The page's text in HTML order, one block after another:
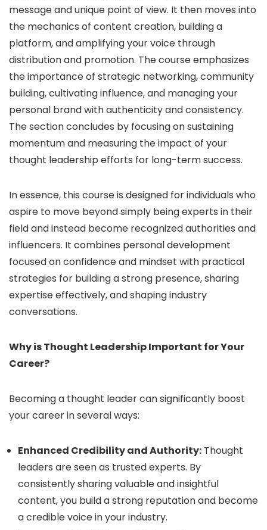
message and unique point of view. It then moves into
the mechanics of content creation, building a
platform, and amplifying your voice through
distribution and promotion. The course emphasizes
the importance of strategic networking, community
building, cultivating influence, and managing your
personal brand with authenticity and consistency.
The section concludes by focusing on sustaining
momentum and measuring the impact of your
thought leadership efforts for long-term success.
In essence, this course is designed for individuals who
aspire to move beyond simply being experts in their
field and instead become recognized authorities and
influencers. It combines personal development
focused on confidence and mindset with practical
strategies for building a strong presence, sharing
expertise effectively, and shaping industry
conversations.
Why is Thought Leadership Important for Your
Career?
Becoming a thought leader can significantly boost
your career in several ways:
Enhanced Credibility and Authority: Thought
leaders are seen as trusted experts. By
consistently sharing valuable and insightful
content, you build a strong reputation and become
a credible voice in your industry.